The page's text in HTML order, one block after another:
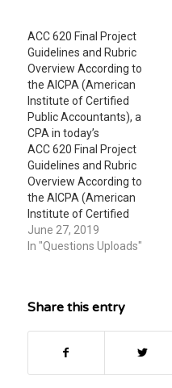
ACC 620 Final Project
Guidelines and Rubric
Overview According to
the AICPA (American
Institute of Certified
Public Accountants), a
CPA in today’s
ACC 620 Final Project
Guidelines and Rubric
Overview According to
the AICPA (American
Institute of Certified
Public Accountants), a
CPA in today’s
and a sense of
communications and
analytical skills and…
June 27, 2019
In "Questions Uploads"
Share this entry